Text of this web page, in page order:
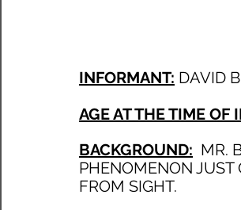
INFORMANT: DAVID
AGE AT THE TIME OF
BACKGROUND:
PHENOMENON JUST
FROM SIGHT.